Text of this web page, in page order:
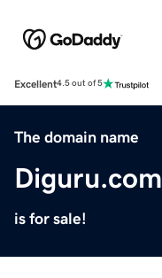
Excellent4.5 out of 5
The domain name
Diguru.com
is for sale!